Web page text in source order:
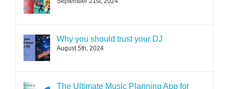
Why you should trust your DJ
August 5th, 2024
The Ultimate Music Planning App for